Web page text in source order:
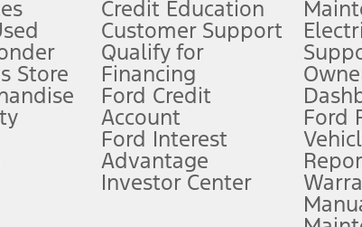
FordPass
app) are required to remotely schedule software
require Ford Credit Financing. Not all buyers will qualify.
offers require Ford Credit Financing. Not all buyers will
plus government fees and taxes, any finance charges, any
Store
Credit Education
Customer Support
Qualify for
Financing
Ford Credit
Account
Ford Interest
Advantage
Investor Center
Ford